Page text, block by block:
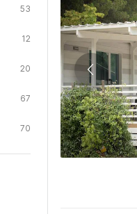
53
12
20
67
70